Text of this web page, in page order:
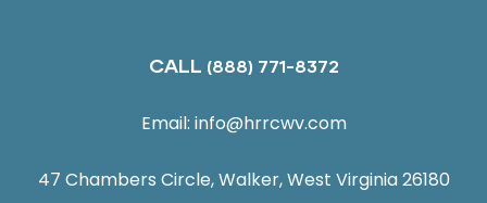
CALL (888) 771-8372
Email: info@hrrcwv.com
47 Chambers Circle, Walker, West Virginia 26180